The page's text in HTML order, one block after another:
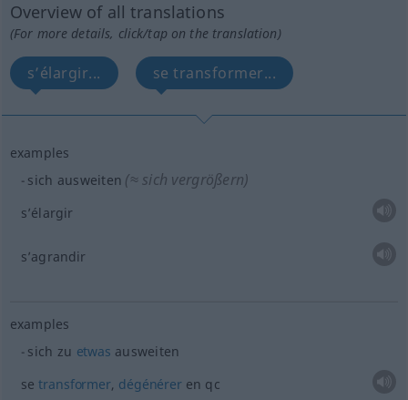
Overview of all translations
(For more details, click/tap on the translation)
s’élargir... se transformer...
examples
sich ausweiten (≈ sich vergrößern)
s’élargir
s’agrandir
examples
sich zu etwas ausweiten
setransformer, dégénéreren qc